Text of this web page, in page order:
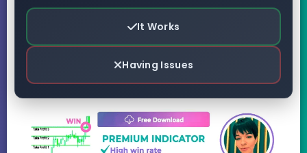
It Works
Having Issues